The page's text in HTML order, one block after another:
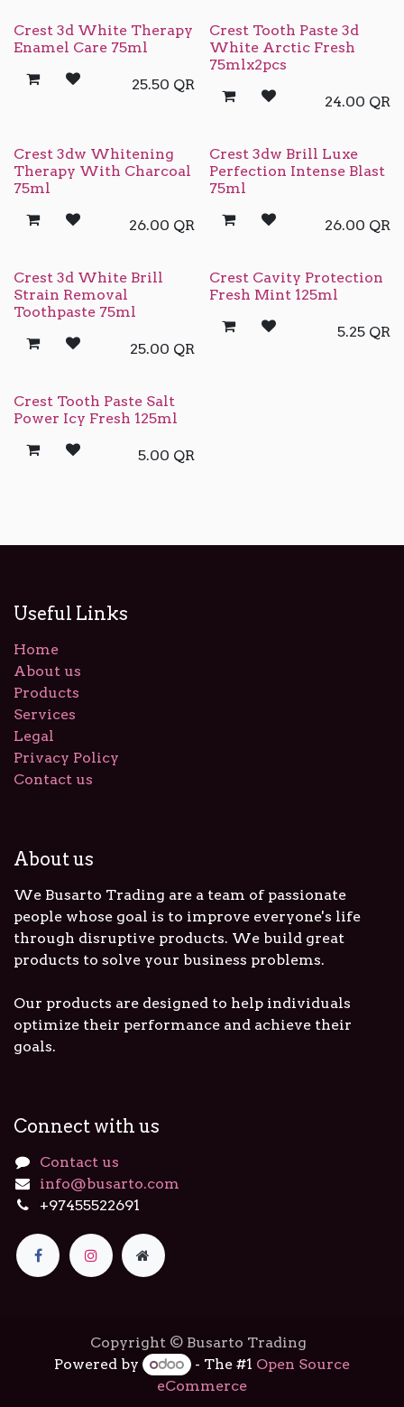
Crest 3d White Therapy
Enamel Care 75ml
25.50 QR
Crest Tooth Paste 3d
White Arctic Fresh
75mlx2pcs
24.00 QR
Crest 3dw Whitening
Therapy With Charcoal
75ml
26.00 QR
Crest 3dw Brill Luxe
Perfection Intense Blast
75ml
26.00 QR
Crest 3d White Brill
Strain Removal
Toothpaste 75ml
25.00 QR
Crest Cavity Protection
Fresh Mint 125ml
5.25QR
Crest Tooth Paste Salt
Power Icy Fresh 125ml
5.00 QR
Useful Links
Home
About us
Products
Services
Legal
Privacy Policy
Contact us
About us
We Busarto Trading are a team of passionate
people whose goal is to improve everyone's life
through disruptive products. We build great
products to solve your business problems.
Our products are designed to help individuals
optimize their performance and achieve their
goals.
Connect with us
Contact us
info@busarto.com
+97455522691
Copyright © Busarto Trading
Powered by
- The #1 Open Source
eCommerce